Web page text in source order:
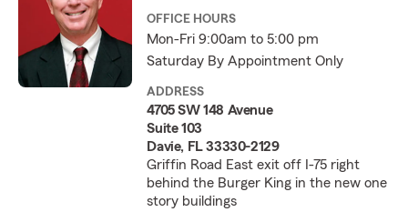
OFFICE HOURS
Mon-Fri 9:00am to 5:00 pm
Saturday By Appointment Only
ADDRESS
4705 SW 148 Avenue
Suite 103
Davie, FL 33330-2129
Griffin Road East exit off I-75 right
behind the Burger King in the new one
story buildings